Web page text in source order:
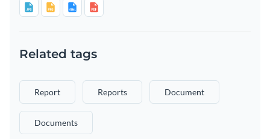
Related tags
Report Reports Document
Documents